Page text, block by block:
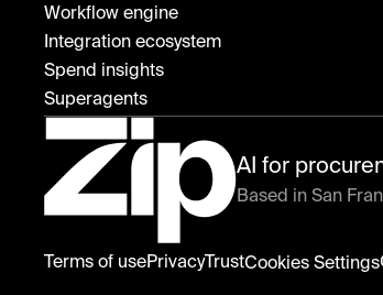
Workflow engine
Integration ecosystem
Spend insights
Superagents
Zip
AI for
Based in San
Terms of usePrivacyTrustCookies Settings